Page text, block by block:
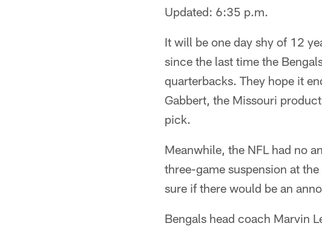
Updated: 6:35 p.m.
It will be one day shy of 12
since the last time the
quarterbacks. They hope it
Gabbert, the Missouri
pick.
Meanwhile, the NFL had no
three-game suspension at
sure if there would be an
Bengals head coach Marvin